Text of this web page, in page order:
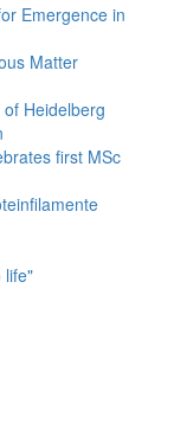
Emergence in
Matter
Heidelberg
first MSc
life"